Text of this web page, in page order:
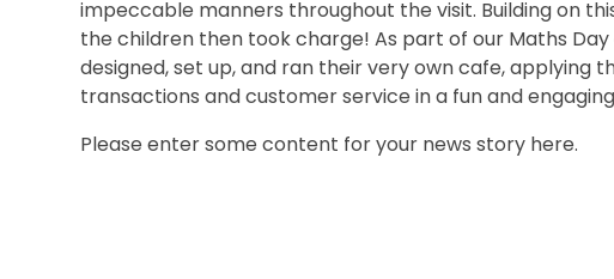
impeccable manners throughout the visit. Building on
the children then took charge! As part of our Maths
designed, set up, and ran their very own cafe, applying
transactions and customer service in a fun and
Please enter some content for your news story here.